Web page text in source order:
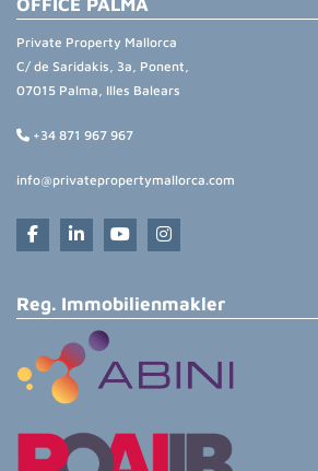
OFFICE PALMA
Private Property Mallorca
C/ de Saridakis, 3a, Ponent,
07015 Palma, Illes Balears
+34 871 967 967
info@privatepropertymallorca.com
Reg. Immobilienmakler